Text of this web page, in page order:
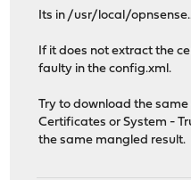
Its in /usr/local/
If it does not extract the
faulty in the config.xml.
Try to download the
Certificates or System -
the same mangled result.